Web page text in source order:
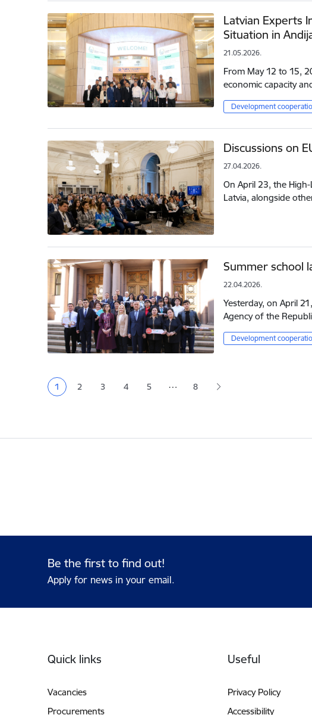
Latvian Experts
Situation in
21.05.2026.
From May 12 to 15,
economic capacity
Development
Discussions on
27.04.2026.
On April 23, the
Latvia, alongside
Summer school
22.04.2026.
Yesterday, on April
Agency of the
Development
Current page
1 Page
2 Page
3 Page
4 Page
5 … 8
Be the first to find out!
Apply for news in your email.
Quick links
Vacancies
Procurements
Useful
Privacy Policy
Accessibility